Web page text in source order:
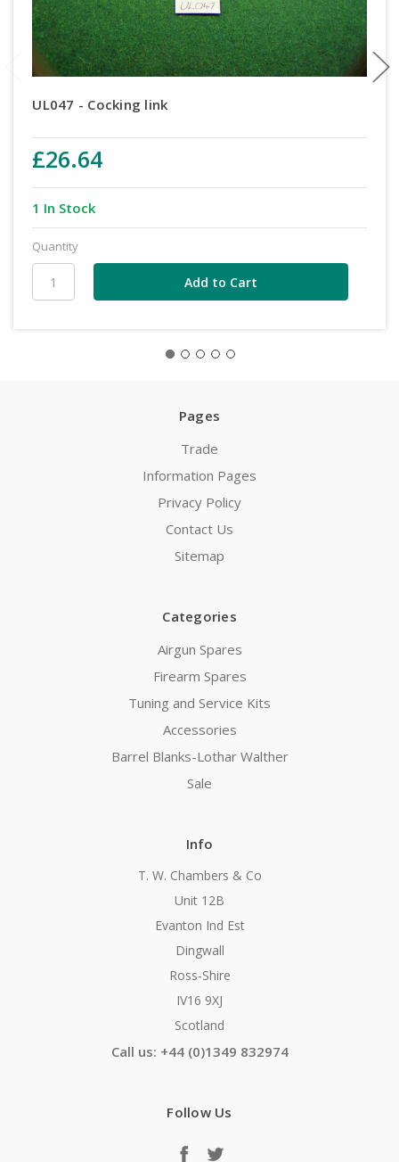
UL047 - Cocking link
£26.64
1 In Stock
Quantity
Pages
Trade
Information Pages
Privacy Policy
Contact Us
Sitemap
Categories
Airgun Spares
Firearm Spares
Tuning and Service Kits
Accessories
Barrel Blanks-Lothar Walther
Sale
Info
T. W. Chambers & Co
Unit 12B
Evanton Ind Est
Dingwall
Ross-Shire
IV16 9XJ
Scotland
Call us: +44 (0)1349 832974
Follow Us